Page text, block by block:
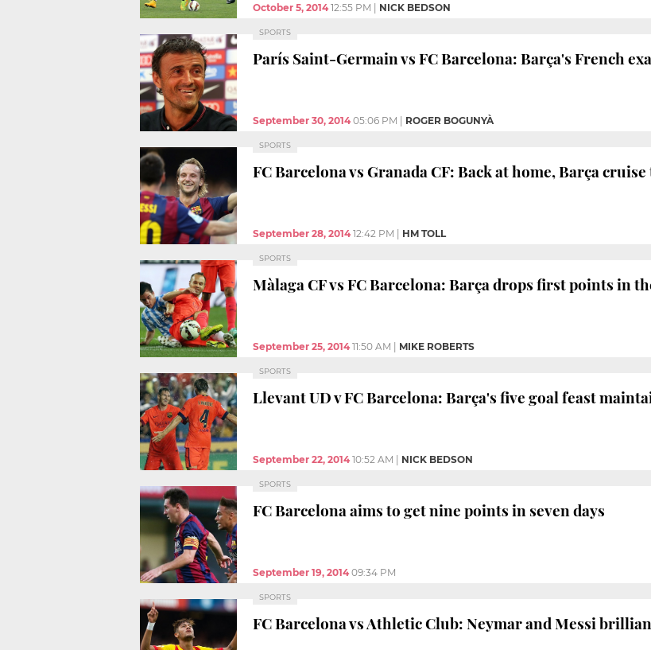
October 5, 2014 12:55 PM NICK BEDSON
SPORTS
París Saint-Germain vs FC Barcelona: Barça's French
September 30, 2014 05:06 PM ROGER BOGUNYÀ
SPORTS
FC Barcelona vs Granada CF: Back at home, Barça
September 28, 2014 12:42 PM HM TOLL
SPORTS
Màlaga CF vs FC Barcelona: Barça drops first points in
September 25, 2014 11:50 AM MIKE ROBERTS
SPORTS
Llevant UD v FC Barcelona: Barça's five goal feast
September 22, 2014 10:52 AM NICK BEDSON
SPORTS
FC Barcelona aims to get nine points in seven days
September 19, 2014 09:34 PM
SPORTS
FC Barcelona vs Athletic Club: Neymar and Messi